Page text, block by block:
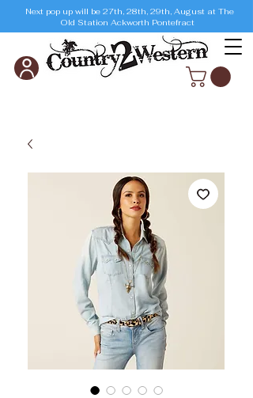
Next pop up will be 27th, 28th, 29th, August at The
Old Station Ackworth Pontefract